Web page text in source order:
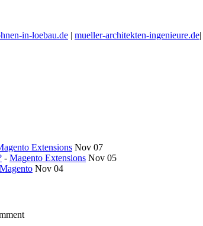
in-loebau.de | mueller-architekten-ingenieure.de|
Extensions Nov 07
- Magento Extensions Nov 05
Magento Nov 04